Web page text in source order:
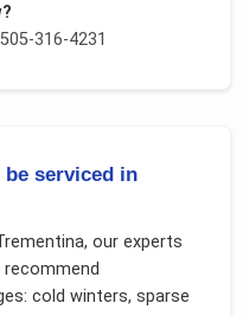
316-4231
be serviced in
, our experts
cold winters, sparse